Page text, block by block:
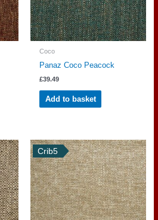
Coco
Panaz Coco Peacock
£39.49
Add to basket
Crib5